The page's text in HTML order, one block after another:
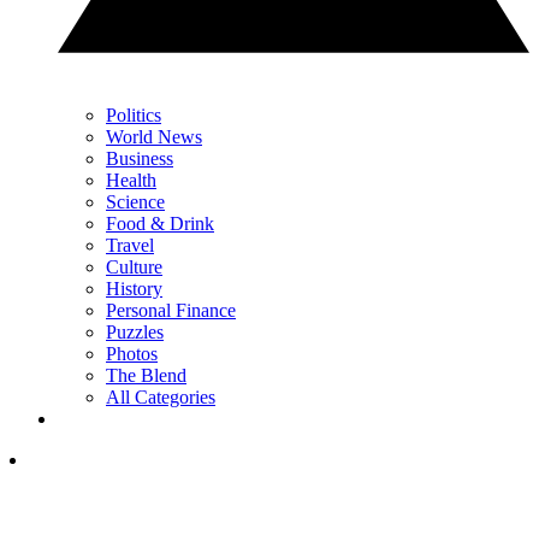
Politics
World News
Business
Health
Science
Food & Drink
Travel
Culture
History
Personal Finance
Puzzles
Photos
The Blend
All Categories